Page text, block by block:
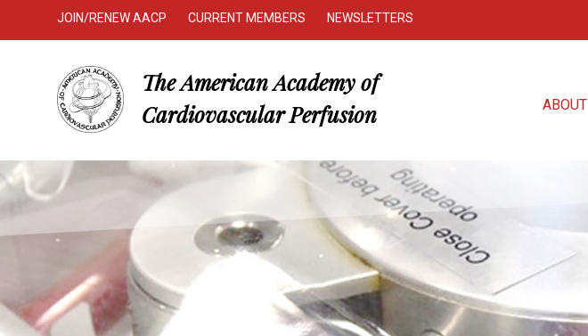
JOIN/RENEW AACP CURRENT MEMBERS NEWSLETTERS
The American Academy of
Cardiovascular Perfusion
ABOUT